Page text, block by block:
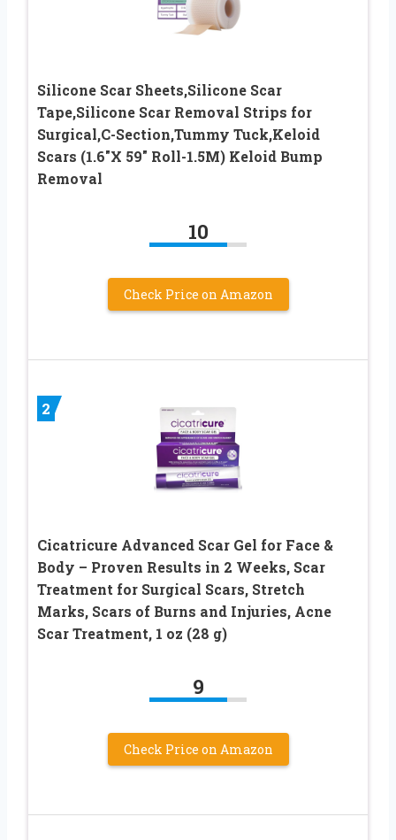
Silicone Scar Sheets,Silicone Scar
Tape,Silicone Scar Removal Strips for
Surgical,C-Section,Tummy Tuck,Keloid
Scars (1.6″X 59″ Roll-1.5M) Keloid Bump
Removal
10
Check Price on Amazon
2
Cicatricure Advanced Scar Gel for Face &
Body – Proven Results in 2 Weeks, Scar
Treatment for Surgical Scars, Stretch
Marks, Scars of Burns and Injuries, Acne
Scar Treatment, 1 oz (28 g)
9
Check Price on Amazon